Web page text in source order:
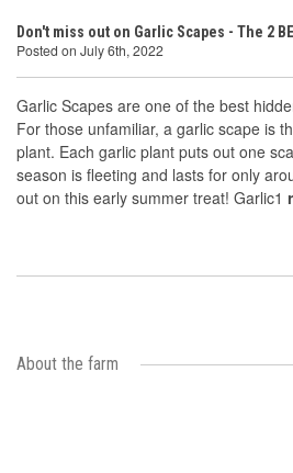
Don't miss out on Garlic Scapes - The 2
Posted on July 6th, 2022
Garlic Scapes are one of the best
For those unfamiliar, a garlic scape is
plant. Each garlic plant puts out one
season is fleeting and lasts for only
out on this early summer treat! Garlic1
About the farm